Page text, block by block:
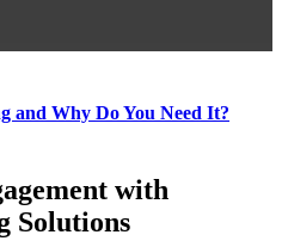
and Why Do You Need It?
with
Solutions